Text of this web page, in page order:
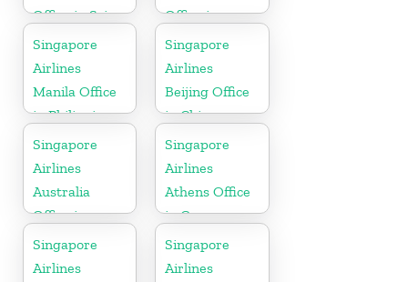
Office in Sri
Lanka
Office in
Indonesia
Singapore
Airlines
Manila Office
in Philippines
Singapore
Airlines
Beijing Office
in China
Singapore
Airlines
Australia
Office in
Oceania
Singapore
Airlines
Athens Office
in Greece
Singapore
Airlines
Singapore
Airlines